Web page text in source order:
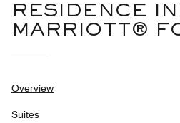
RESIDENCE
MARRIOTT®
Overview
Suites